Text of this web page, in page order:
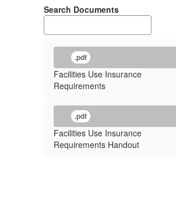
Search Documents
.pdf
Facilities Use Insurance
Requirements
.pdf
Facilities Use Insurance
Requirements Handout